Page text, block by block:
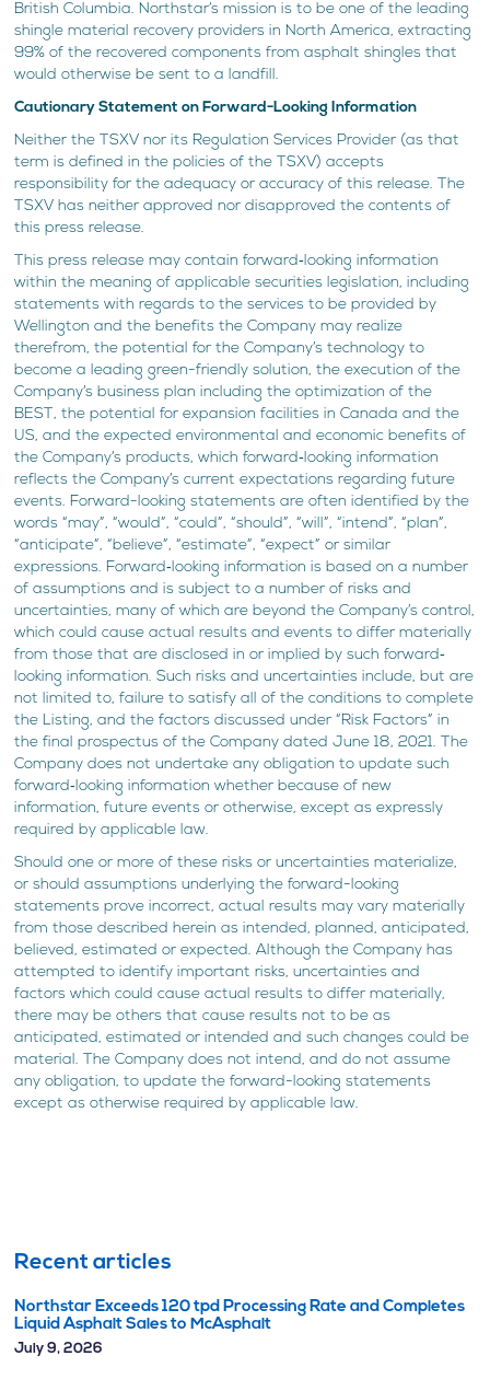
British Columbia. Northstar’s mission is to be one of the leading
shingle material recovery providers in North America, extracting
99% of the recovered components from asphalt shingles that
would otherwise be sent to a landfill.
Cautionary Statement on Forward-Looking Information
Neither the TSXV nor its Regulation Services Provider (as that
term is defined in the policies of the TSXV) accepts
responsibility for the adequacy or accuracy of this release. The
TSXV has neither approved nor disapproved the contents of
this press release.
This press release may contain forward‐looking information
within the meaning of applicable securities legislation, including
statements with regards to the services to be provided by
Wellington and the benefits the Company may realize
therefrom, the potential for the Company’s technology to
become a leading green-friendly solution, the execution of the
Company’s business plan including the optimization of the
BEST, the potential for expansion facilities in Canada and the
US, and the expected environmental and economic benefits of
the Company’s products, which forward‐looking information
reflects the Company’s current expectations regarding future
events. Forward-looking statements are often identified by the
words “may”, “would”, “could”, “should”, “will”, “intend”, “plan”,
“anticipate”, “believe”, “estimate”, “expect” or similar
expressions. Forward‐looking information is based on a number
of assumptions and is subject to a number of risks and
uncertainties, many of which are beyond the Company’s control,
which could cause actual results and events to differ materially
from those that are disclosed in or implied by such forward‐
looking information. Such risks and uncertainties include, but are
not limited to, failure to satisfy all of the conditions to complete
the Listing, and the factors discussed under “Risk Factors” in
the final prospectus of the Company dated June 18, 2021. The
Company does not undertake any obligation to update such
forward‐looking information whether because of new
information, future events or otherwise, except as expressly
required by applicable law.
Should one or more of these risks or uncertainties materialize,
or should assumptions underlying the forward-looking
statements prove incorrect, actual results may vary materially
from those described herein as intended, planned, anticipated,
believed, estimated or expected. Although the Company has
attempted to identify important risks, uncertainties and
factors which could cause actual results to differ materially,
there may be others that cause results not to be as
anticipated, estimated or intended and such changes could be
material. The Company does not intend, and do not assume
any obligation, to update the forward-looking statements
except as otherwise required by applicable law.
Recent articles
Northstar Exceeds 120 tpd Processing Rate and Completes
Liquid Asphalt Sales to McAsphalt
July 9, 2026